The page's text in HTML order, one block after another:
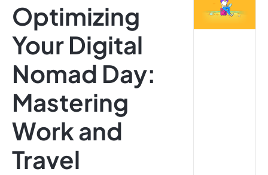
Templates
Features
Use Cases
Integrations
Data Insights
Note Taking
Productivity
Project Management
Time Management
Optimizing
Your Digital
Nomad Day:
Mastering
Work and
Travel